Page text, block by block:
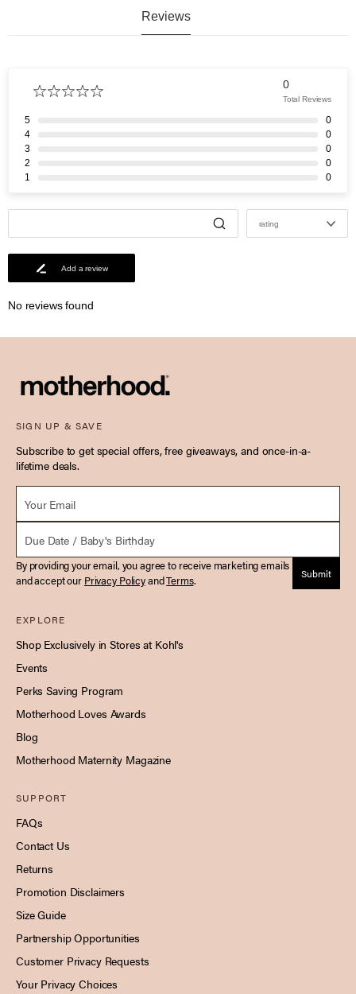
Reviews
0
Total Reviews
5
0
4
0
3
0
2
0
1
0
rating
Add a review
No reviews found
SIGN UP & SAVE
Subscribe to get special offers, free giveaways, and once-in-a-
lifetime deals.
Email *
By providing your email, you agree to receive marketing emails
and accept our Privacy PolicyandTerms. Submit
EXPLORE
Shop Exclusively in Stores at Kohl's
Events
Perks Saving Program
Motherhood Loves Awards
Blog
Motherhood Maternity Magazine
SUPPORT
FAQs
Contact Us
Returns
Promotion Disclaimers
Size Guide
Partnership Opportunities
Customer Privacy Requests
Your Privacy Choices